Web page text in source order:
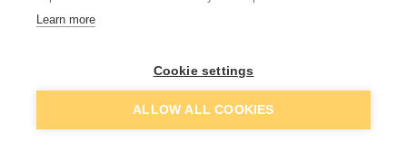
£3.34
Add to basket
Learn more
Cookie settings
ALLOW ALL COOKIES